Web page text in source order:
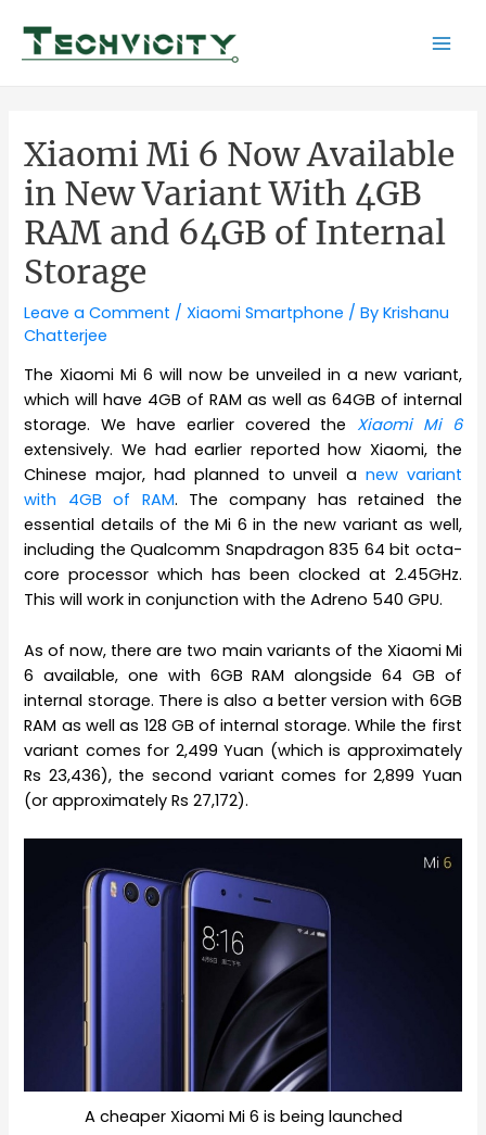
content
Xiaomi Mi 6 Now Available
in New Variant With 4GB
RAM and 64GB of Internal
Storage
Leave a Comment /Xiaomi Smartphone / ByKrishanu
Chatterjee
The Xiaomi Mi 6 will now be unveiled in a new variant,
which will have 4GB of RAM as well as 64GB of internal
storage. We have earlier covered the Xiaomi Mi 6
extensively. We had earlier reported how Xiaomi, the
Chinese major, had planned to unveil a new variant
with 4GB of RAM. The company has retained the
essential details of the Mi 6 in the new variant as well,
including the Qualcomm Snapdragon 835 64 bit octa-
core processor which has been clocked at 2.45GHz.
This will work in conjunction with the Adreno 540 GPU.
As of now, there are two main variants of the Xiaomi Mi
6 available, one with 6GB RAM alongside 64 GB of
internal storage. There is also a better version with 6GB
RAM as well as 128 GB of internal storage. While the first
variant comes for 2,499 Yuan (which is approximately
Rs 23,436), the second variant comes for 2,899 Yuan
(or approximately Rs 27,172).
A cheaper Xiaomi Mi 6 is being launched